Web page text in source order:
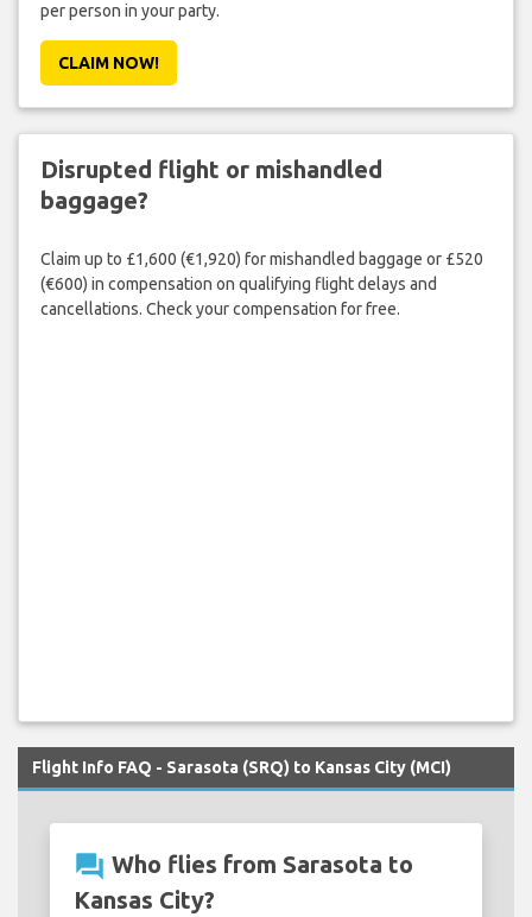
per person in your party.
CLAIM NOW!
Disrupted flight or mishandled
baggage?
Claim up to £1,600 (€1,920) for mishandled baggage or £520
(€600) in compensation on qualifying flight delays and
cancellations. Check your compensation for free.
Flight Info FAQ - Sarasota (SRQ) to Kansas City (MCI)
question_answer Who flies from Sarasota to
Kansas City?